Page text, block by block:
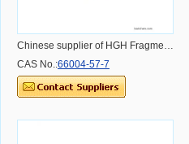
Chinese supplier of HGH Fragment 176-191
CAS No.:66004-57-7